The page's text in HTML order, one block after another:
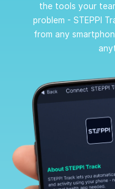
the tools your
problem - STEPPI
from any